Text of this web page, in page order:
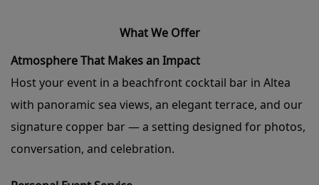
What We Offer
Atmosphere That Makes an Impact
Host your event in a beachfront cocktail bar in Altea
with panoramic sea views, an elegant terrace, and our
signature copper bar — a setting designed for photos,
conversation, and celebration.